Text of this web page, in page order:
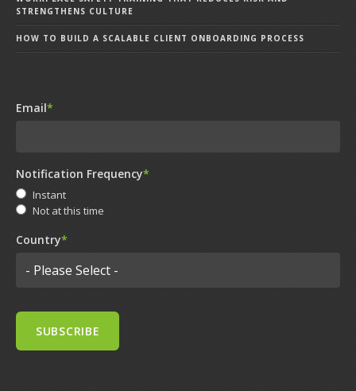
STRENGTHENS CULTURE
HOW TO BUILD A SCALABLE CLIENT ONBOARDING PROCESS
Email*
Notification Frequency*
Instant
Not at this time
Country*